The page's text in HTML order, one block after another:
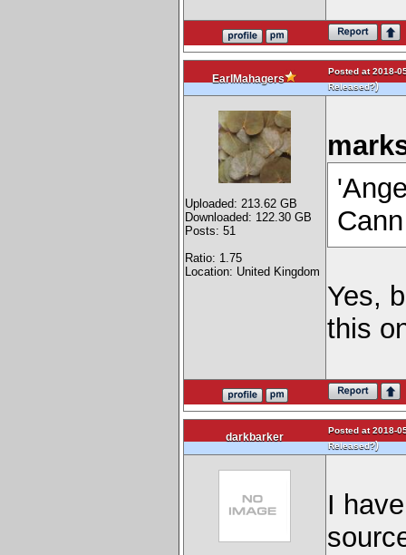
EarlMahagers
Posted at 2018-
Released?)
Uploaded: 213.62 GB
Downloaded: 122.30 GB
Posts: 51
Ratio: 1.75
Location: United Kingdom
Yes,
this
darkbarker
Posted at 2018-
Released?)
I